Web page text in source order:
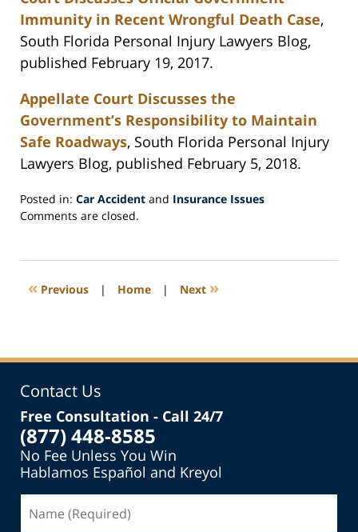
Immunity in Recent Wrongful Death Case,
South Florida Personal Injury Lawyers Blog,
published February 19, 2017.
Appellate Court Discusses the
Government’s Responsibility to Maintain
Safe Roadways, South Florida Personal Injury
Lawyers Blog, published February 5, 2018.
Posted in: Car Accident and Insurance Issues
Updated:
2018
7:27
Comments are closed.
« Previous | Home | Next »
Contact Us
Free Consultation - Call 24/7
(877) 448-8585
No Fee Unless You Win
Hablamos Español and Kreyol
(Required)